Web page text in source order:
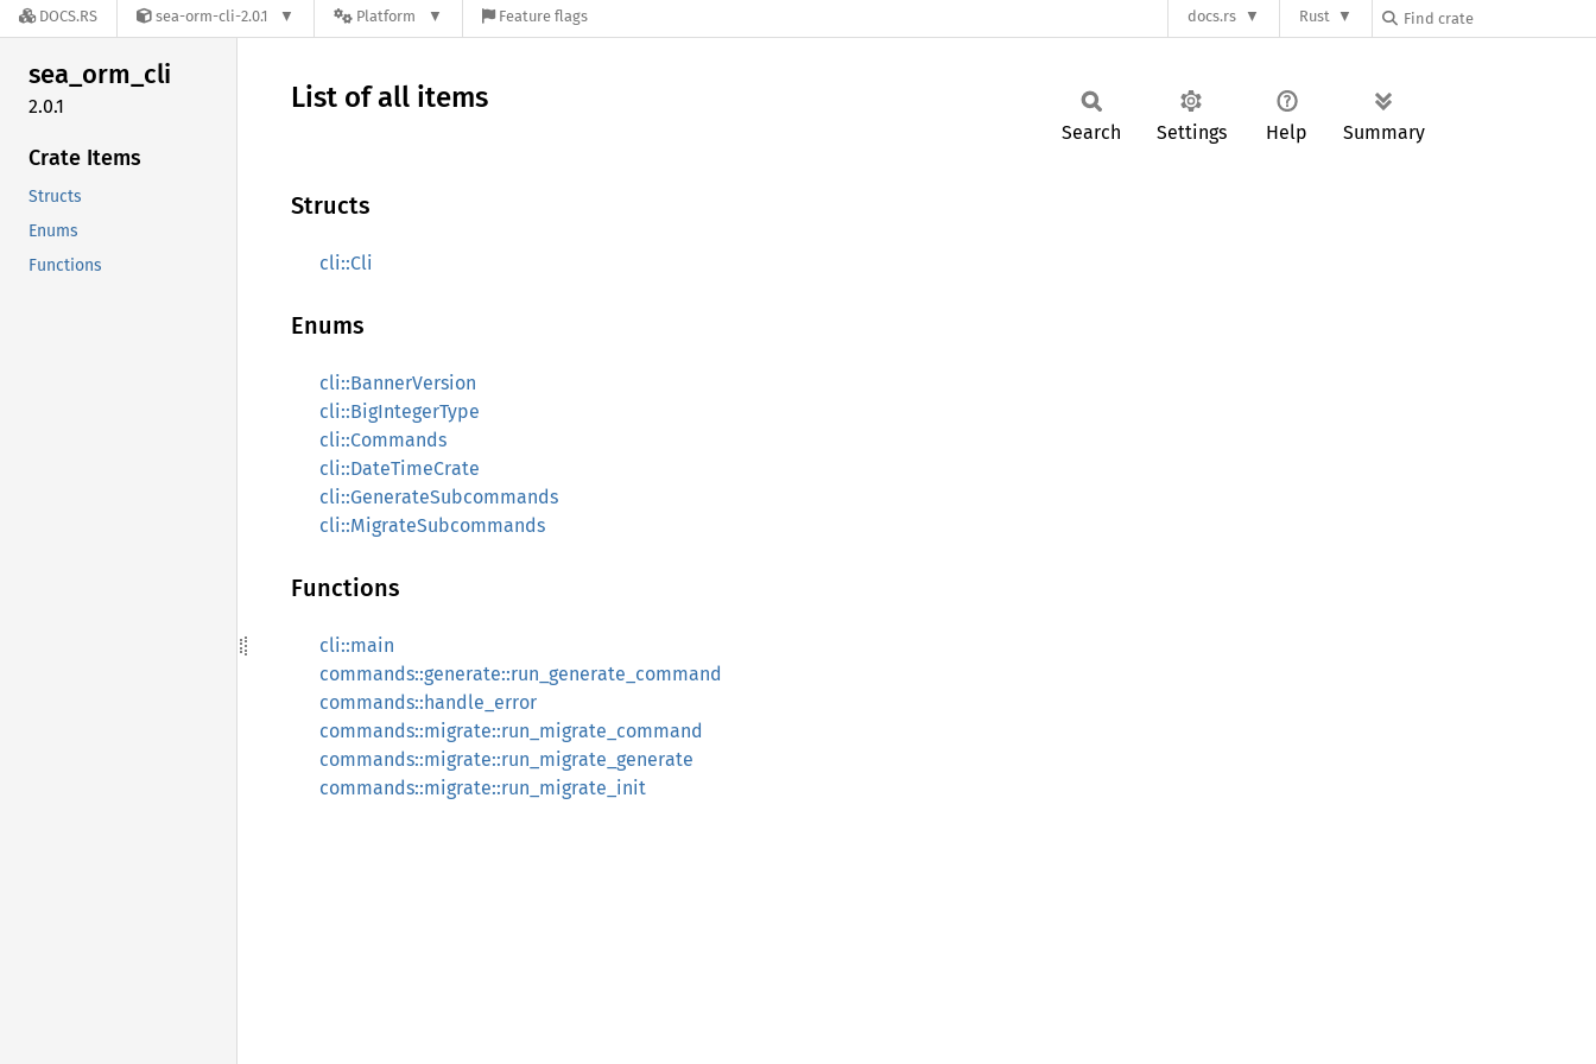
DOCS.RS sea-orm-cli-2.0.1 Platform Feature flags docs.rs Rust
sea_orm_cli
2.0.1
Crate Items
Structs
Enums
Functions
List of all items
Search Settings Help Summary
Structs
cli::Cli
Enums
cli::BannerVersion
cli::BigIntegerType
cli::Commands
cli::DateTimeCrate
cli::GenerateSubcommands
cli::MigrateSubcommands
Functions
cli::main
commands::generate::run_generate_command
commands::handle_error
commands::migrate::run_migrate_command
commands::migrate::run_migrate_generate
commands::migrate::run_migrate_init